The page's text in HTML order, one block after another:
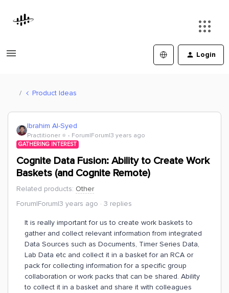
Login
Product Ideas
Ibrahim Al-Syed
Practitioner ⭐️ Forum|Forum|3 years ago
GATHERING INTEREST
Cognite Data Fusion: Ability to Create Work
Baskets (and Cognite Remote)
Related products: Other
Forum|Forum|3 years ago
3 replies
It is really important for us to create work baskets to
gather and collect relevant information from integrated
Data Sources such as Documents, Timer Series Data,
Lab Data etc and collect it in a basket for an RCA or
pack for collecting information for a specific group
collaboration or work packs that can be shared. Ability
to collect it in a basket and share it with colleagues